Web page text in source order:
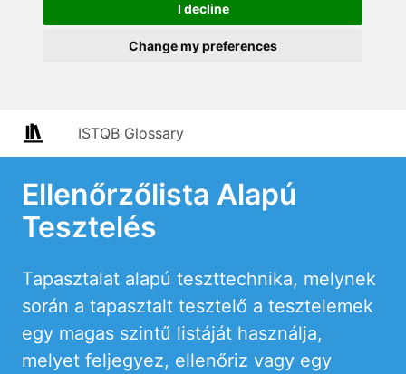
I decline
Change my preferences
ISTQB Glossary
Ellenőrzőlista Alapú
Tesztelés
Tapasztalat alapú teszttechnika, melynek
során a tapasztalt tesztelő a tesztelemek
egy magas szintű listáját használja,
melyet feljegyez, ellenőriz vagy egy